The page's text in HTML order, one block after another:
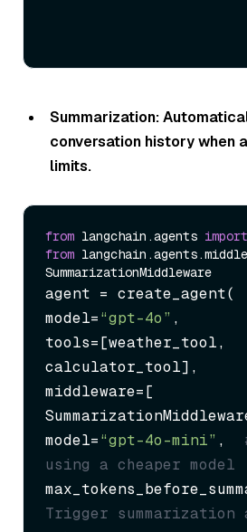
Summarization:
conversation history when
limits.
from langchain.agents import
from
agent = create_agent(
model=“gpt-4o” ,
tools=[weather_tool,
calculator_tool],
middleware=[
model=“gpt-4o-mini” ,
using a cheaper model
Trigger summarization